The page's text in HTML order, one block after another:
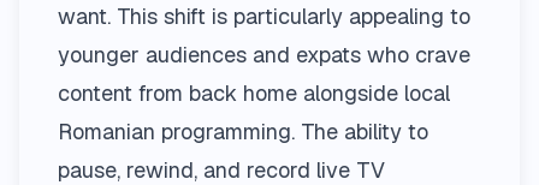
want. This shift is particularly appealing to
younger audiences and expats who crave
content from back home alongside local
Romanian programming. The ability to
pause, rewind, and record live TV